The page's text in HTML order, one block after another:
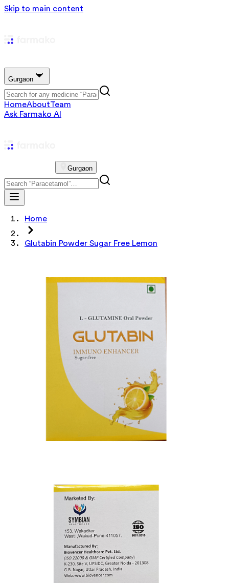
Skip to main content
Gurgaon
HomeAboutTeam
Ask Farmako AI
Gurgaon
Home
Glutabin Powder Sugar Free Lemon